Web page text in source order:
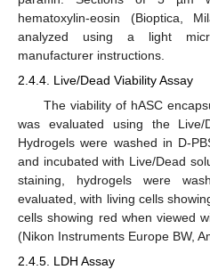
hematoxylin-eosin (Bioptica,
analyzed using a light
manufacturer instructions.
2.4.4. Live/Dead Viability Assay
The viability of hASC
was evaluated using the Live/
Hydrogels were washed in D-
and incubated with Live/Dead
staining, hydrogels were
evaluated, with living cells
cells showing red when viewed
(Nikon Instruments Europe BW,
2.4.5. LDH Assay